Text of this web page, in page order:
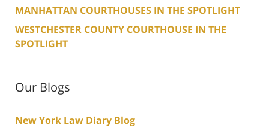
MANHATTAN COURTHOUSES IN THE SPOTLIGHT
WESTCHESTER COUNTY COURTHOUSE IN THE
SPOTLIGHT
Our Blogs
New York Law Diary Blog